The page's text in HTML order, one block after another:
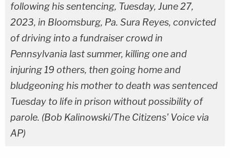
following his sentencing, Tuesday, June 27,
2023, in Bloomsburg, Pa. Sura Reyes, convicted
of driving into a fundraiser crowd in
Pennsylvania last summer, killing one and
injuring 19 others, then going home and
bludgeoning his mother to death was sentenced
Tuesday to life in prison without possibility of
parole. (Bob Kalinowski/The Citizens' Voice via
AP)